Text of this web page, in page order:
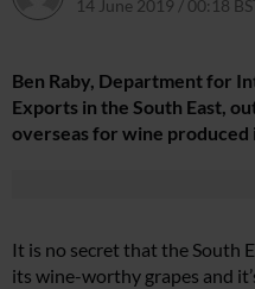
14 June 2019 / 00:18
Ben Raby, Department for
Exports in the South East,
overseas for wine produced
It is no secret that the South
its wine-worthy grapes and